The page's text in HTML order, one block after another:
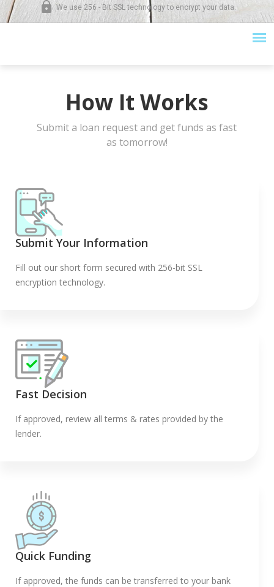
How It Works
Submit a loan request and get funds as fast
as tomorrow!
Submit Your Information
Fill out our short form secured with 256-bit SSL
encryption technology.
Fast Decision
If approved, review all terms & rates provided by the
lender.
Quick Funding
If approved, the funds can be transferred to your bank